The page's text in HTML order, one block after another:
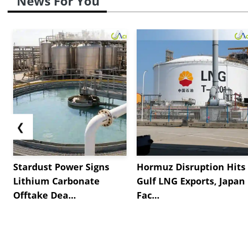
❮
Stardust Power Signs
Lithium Carbonate
Offtake Dea...
Hormuz Disruption Hits
Gulf LNG Exports, Japan
Fac...